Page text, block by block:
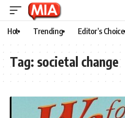
Hot Trending Editor’s Choice
Tag: societal change